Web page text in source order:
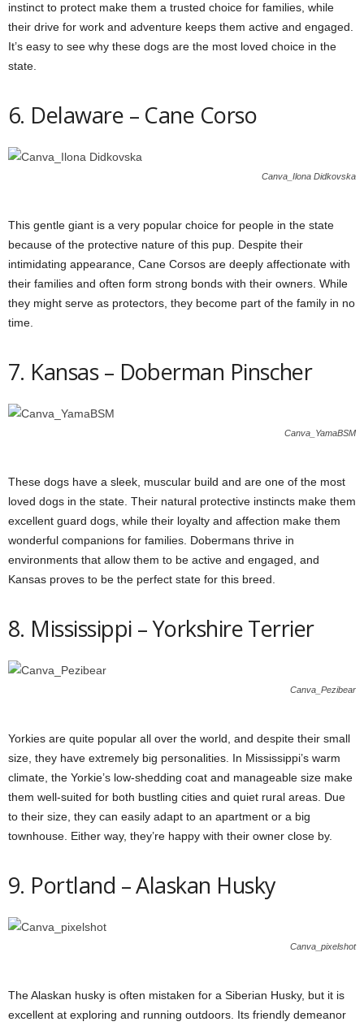
instinct to protect make them a trusted choice for families, while
their drive for work and adventure keeps them active and engaged.
It’s easy to see why these dogs are the most loved choice in the
state.
6. Delaware – Cane Corso
Canva_Ilona Didkovska
This gentle giant is a very popular choice for people in the state
because of the protective nature of this pup. Despite their
intimidating appearance, Cane Corsos are deeply affectionate with
their families and often form strong bonds with their owners. While
they might serve as protectors, they become part of the family in no
time.
7. Kansas – Doberman Pinscher
Canva_YamaBSM
These dogs have a sleek, muscular build and are one of the most
loved dogs in the state. Their natural protective instincts make them
excellent guard dogs, while their loyalty and affection make them
wonderful companions for families. Dobermans thrive in
environments that allow them to be active and engaged, and
Kansas proves to be the perfect state for this breed.
8. Mississippi – Yorkshire Terrier
Canva_Pezibear
Yorkies are quite popular all over the world, and despite their small
size, they have extremely big personalities. In Mississippi’s warm
climate, the Yorkie’s low-shedding coat and manageable size make
them well-suited for both bustling cities and quiet rural areas. Due
to their size, they can easily adapt to an apartment or a big
townhouse. Either way, they’re happy with their owner close by.
9. Portland – Alaskan Husky
Canva_pixelshot
The Alaskan husky is often mistaken for a Siberian Husky, but it is
excellent at exploring and running outdoors. Its friendly demeanor